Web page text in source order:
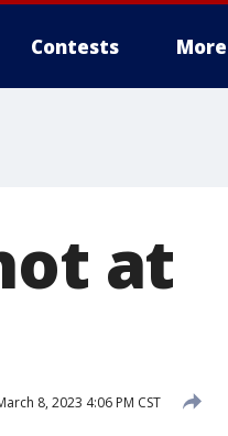
Contests More
at
8, 2023 4:06 PM CST